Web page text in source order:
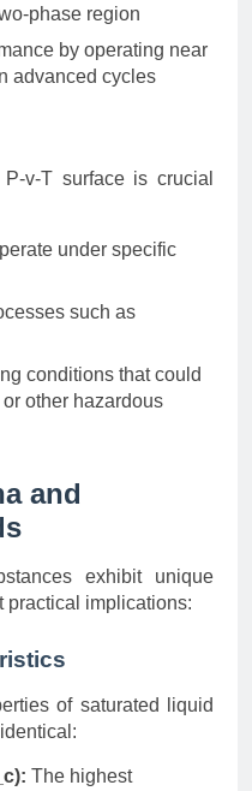
phase region
by operating near
advanced cycles
v-T surface is crucial
under specific
such as
conditions that could
other hazardous
and
exhibit unique
practical implications:
of saturated liquid
The highest